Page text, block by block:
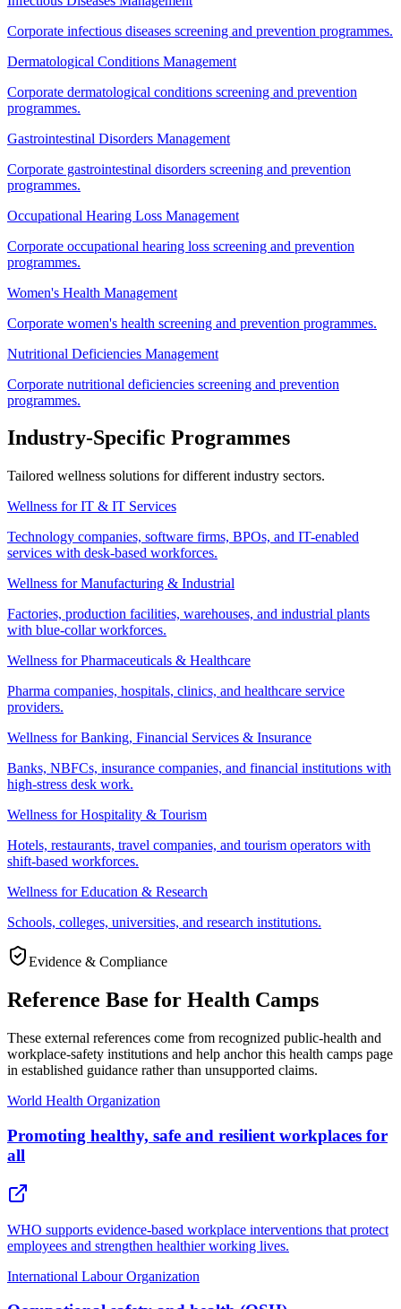
Corporate infectious diseases screening and prevention programmes.
Dermatological Conditions Management
Corporate dermatological conditions screening and prevention
programmes.
Gastrointestinal Disorders Management
Corporate gastrointestinal disorders screening and prevention
programmes.
Occupational Hearing Loss Management
Corporate occupational hearing loss screening and prevention
programmes.
Women's Health Management
Corporate women's health screening and prevention programmes.
Nutritional Deficiencies Management
Corporate nutritional deficiencies screening and prevention
programmes.
Industry-Specific Programmes
Tailored wellness solutions for different industry sectors.
Wellness for IT & IT Services
Technology companies, software firms, BPOs, and IT-enabled
services with desk-based workforces.
Wellness for Manufacturing & Industrial
Factories, production facilities, warehouses, and industrial plants
with blue-collar workforces.
Wellness for Pharmaceuticals & Healthcare
Pharma companies, hospitals, clinics, and healthcare service
providers.
Wellness for Banking, Financial Services & Insurance
Banks, NBFCs, insurance companies, and financial institutions with
high-stress desk work.
Wellness for Hospitality & Tourism
Hotels, restaurants, travel companies, and tourism operators with
shift-based workforces.
Wellness for Education & Research
Schools, colleges, universities, and research institutions.
Evidence & Compliance
Reference Base for Health Camps
These external references come from recognized public-health and
workplace-safety institutions and help anchor this health camps page
in established guidance rather than unsupported claims.
World Health Organization
Promoting healthy, safe and resilient workplaces for
all
WHO supports evidence-based workplace interventions that protect
employees and strengthen healthier working lives.
International Labour Organization